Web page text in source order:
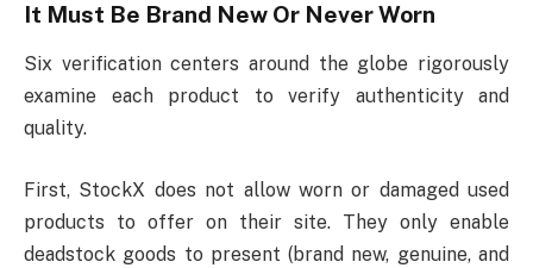
It Must Be Brand New Or Never Worn
Six verification centers around the globe rigorously
examine each product to verify authenticity and
quality.
First, StockX does not allow worn or damaged used
products to offer on their site. They only enable
deadstock goods to present (brand new, genuine, and